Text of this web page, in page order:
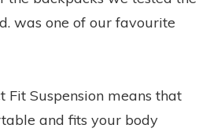
was one of our favourite
Fit Suspension means that
and fits your body